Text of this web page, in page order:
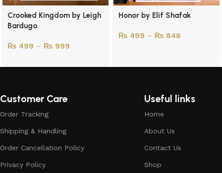
Crooked Kingdom by Leigh
Bardugo
₨ 499 – ₨ 999
Honor by Elif Shafak
₨ 499 – ₨ 848
Customer Care
Order Tracking
Shipping & Handling
Order Cancellation Policy
Privacy Policy
Useful links
Home
About Us
Contact Us
Shop